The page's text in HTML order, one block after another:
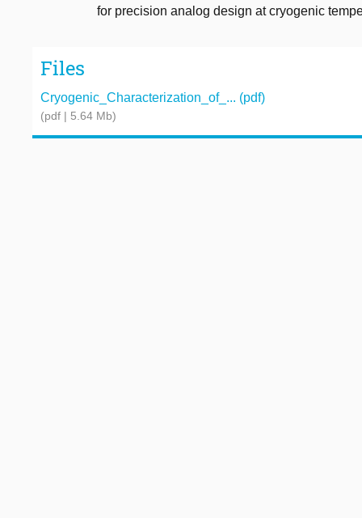
for precision analog design at cryogenic
Files
Cryogenic_Characterization_of_... (pdf)
(pdf | 5.64 Mb)